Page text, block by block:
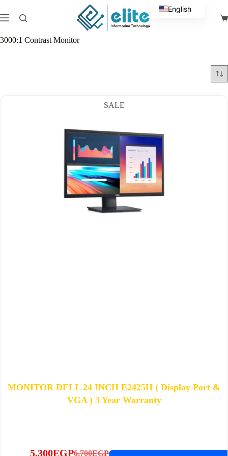
to
content
3000:1 Contrast Monitor
SALE
MONITOR DELL 24 INCH E2425H ( Display Port &
VGA ) 3 Year Warranty
6,700EGP
5,300EGP
English